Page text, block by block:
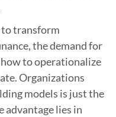
to transform
the demand for
to operationalize
Organizations
models is just the
advantage lies in